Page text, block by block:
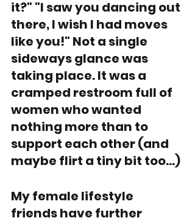
it?" "I saw you dancing out
there, I wish I had moves
like you!" Not a single
sideways glance was
taking place. It was a
cramped restroom full of
women who wanted
nothing more than to
support each other (and
maybe flirt a tiny bit too...)
My female lifestyle
friends have further